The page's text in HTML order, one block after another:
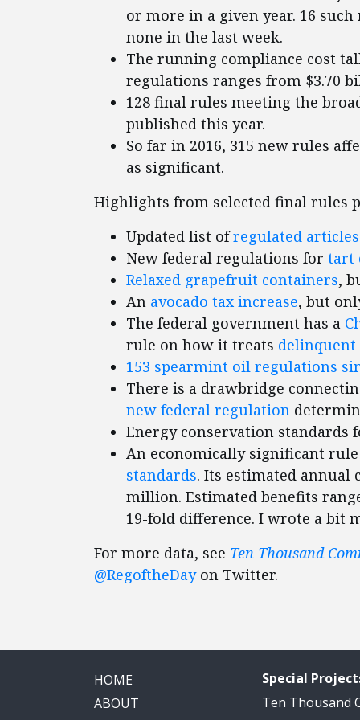
or more in a given year. 16
none in the last week.
The running compliance cost
regulations ranges from $3.70
128 final rules meeting the
published this year.
So far in 2016, 315 new rules
as significant.
Highlights from selected final rules
Updated list ofregulated articles
New federal regulations for tart
Relaxed grapefruit containers,
An avocado tax increase, but
The federal government has a
rule on how it treats delinquent
153 spearmint oil regulations
There is a drawbridge
new federal regulation
Energy conservation standards
An economically significant
standards. Its estimated annual
million. Estimated benefits
19-fold difference. I wrote a bit
For more data, see Ten Thousand
@RegoftheDayon Twitter.
HOME
ABOUT
Special
Ten Thousand